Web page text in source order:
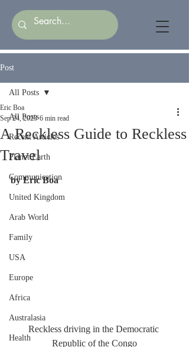
Post
All Posts
Recent Articles
Planet Earth
Communication
United Kingdom
Arab World
Family
USA
Europe
Africa
Australasia
Health
All Posts
A Reckless Guide to Reckless
Travel
Eric Boa
Sep 24, 2023 6 min read
by Eric Boa
Reckless driving in the Democratic
Republic of the Congo